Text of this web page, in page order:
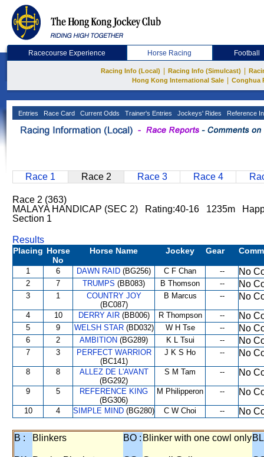
Racecourse Experience Horse Racing Football
Racing Info (Local) Racing Info (Simulcast)
Hong Kong International Sale
Conghua
Entries Race Card Current Odds Trainer's Entries Jockeys' Rides Reference
Race 1 Race 2 Race 3 Race 4
Race 2 (363)
MALAYA HANDICAP (SEC 2) Rating:40-16 1235m
Section 1
Results
Placing Horse
No
Horse Name Jockey Gear
1 6 DAWN RAID (BG256) C F Chan -- No
2 7 TRUMPS (BB083) B Thomson -- No
3 1
COUNTRY JOY
(BC087)
B Marcus -- No
4 10 DERRY AIR(BB006) R Thompson -- No
5 9 WELSH STAR(BD032) W H Tse -- No
6 2 AMBITION (BG289) K L Tsui -- No
7 3
PERFECT WARRIOR
(BC141)
J K S Ho -- No
8 8
ALLEZ DE L'AVANT
(BG292)
S M Tam -- No
9 5
REFERENCE KING
(BG306)
M Philipperon -- No
10 4 SIMPLE MIND (BG280) C W Choi -- No
B : Blinkers BO : Blinker with one cowl only